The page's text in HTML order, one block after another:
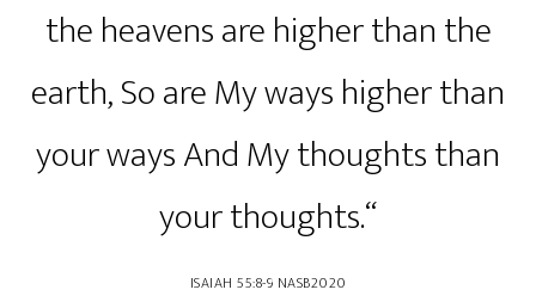
the heavens are higher than the
earth, So are My ways higher than
your ways And My thoughts than
your thoughts.“
‭‭ISAIAH‬ ‭55‬:‭8‬-‭9‬ ‭NASB2020‬‬